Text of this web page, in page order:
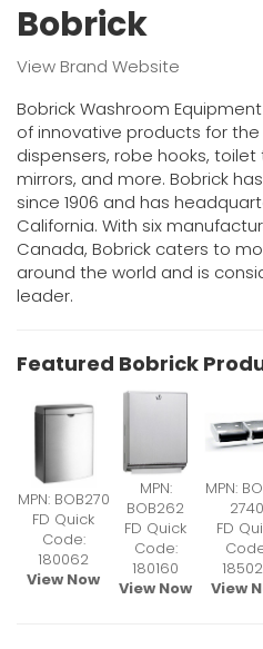
Bobrick
View Brand Website
Bobrick Washroom
of innovative products for
dispensers, robe hooks,
mirrors, and more. Bobrick
since 1906 and has
California. With six
Canada, Bobrick caters to
around the world and is
leader.
Featured Bobrick
MPN: BOB270
FD Quick
Code:
180062
View Now
MPN:
BOB262
FD Quick
Code:
180160
View Now
MPN:
2740
FD
View